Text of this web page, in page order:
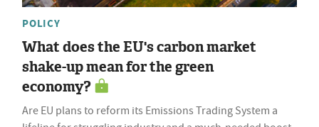
POLICY
What does the EU's carbon market
shake-up mean for the green
economy?
Are EU plans to reform its Emissions Trading System a